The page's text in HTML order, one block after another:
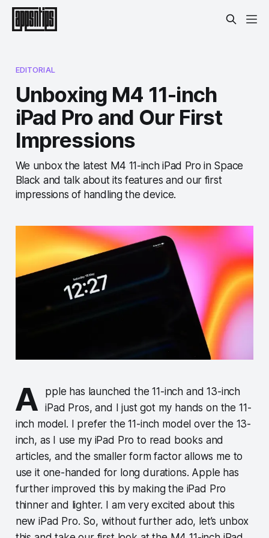
EDITORIAL
Unboxing M4 11-inch
iPad Pro and Our First
Impressions
We unbox the latest M4 11-inch iPad Pro in Space
Black and talk about its features and our first
impressions of handling the device.
A
pple has launched the 11-inch and 13-inch
iPad Pros, and I just got my hands on the 11-
inch model. I prefer the 11-inch model over the 13-
inch, as I use my iPad Pro to read books and
articles, and the smaller form factor allows me to
use it one-handed for long durations. Apple has
further improved this by making the iPad Pro
thinner and lighter. I am very excited about this
new iPad Pro. So, without further ado, let’s unbox